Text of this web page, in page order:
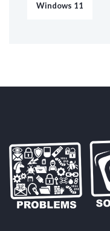
Windows 11